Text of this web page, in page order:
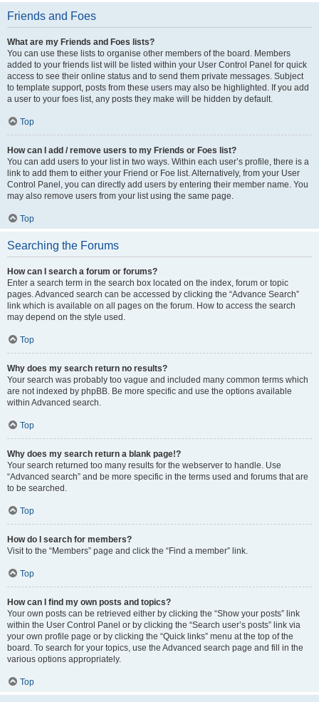
Friends and Foes
What are my Friends and Foes lists?
You can use these lists to organise other members of the board. Members
added to your friends list will be listed within your User Control Panel for quick
access to see their online status and to send them private messages. Subject
to template support, posts from these users may also be highlighted. If you add
a user to your foes list, any posts they make will be hidden by default.
Top
How can I add / remove users to my Friends or Foes list?
You can add users to your list in two ways. Within each user’s profile, there is a
link to add them to either your Friend or Foe list. Alternatively, from your User
Control Panel, you can directly add users by entering their member name. You
may also remove users from your list using the same page.
Top
Searching the Forums
How can I search a forum or forums?
Enter a search term in the search box located on the index, forum or topic
pages. Advanced search can be accessed by clicking the “Advance Search”
link which is available on all pages on the forum. How to access the search
may depend on the style used.
Top
Why does my search return no results?
Your search was probably too vague and included many common terms which
are not indexed by phpBB. Be more specific and use the options available
within Advanced search.
Top
Why does my search return a blank page!?
Your search returned too many results for the webserver to handle. Use
“Advanced search” and be more specific in the terms used and forums that are
to be searched.
Top
How do I search for members?
Visit to the “Members” page and click the “Find a member” link.
Top
How can I find my own posts and topics?
Your own posts can be retrieved either by clicking the “Show your posts” link
within the User Control Panel or by clicking the “Search user’s posts” link via
your own profile page or by clicking the “Quick links” menu at the top of the
board. To search for your topics, use the Advanced search page and fill in the
various options appropriately.
Top